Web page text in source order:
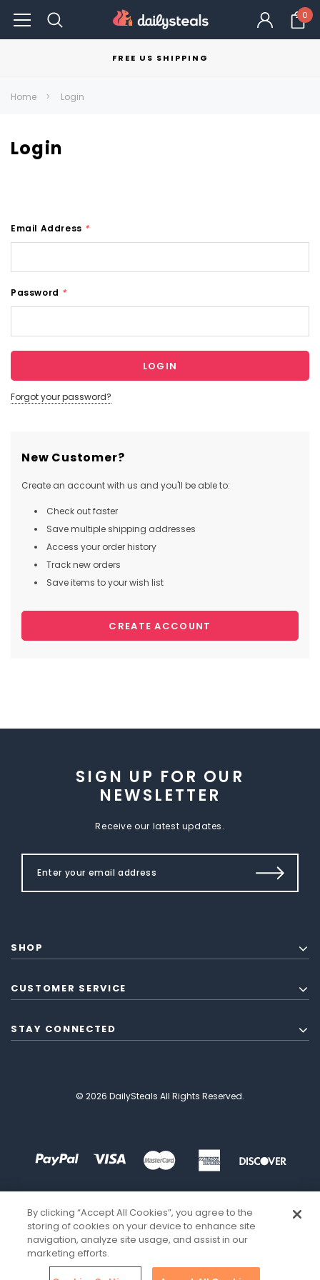
0
FREE US SHIPPING
Home Login
Login
Email Address *
Password *
Forgot your password?
New Customer?
Create an account with us and you'll be able to:
Check out faster
Save multiple shipping addresses
Access your order history
Track new orders
Save items to your wish list
CREATE ACCOUNT
SIGN UP FOR OUR
NEWSLETTER
Receive our latest updates.
SHOP
CUSTOMER SERVICE
STAY CONNECTED
© 2026 DailySteals All Rights Reserved.
By clicking “Accept All Cookies”, you agree to the
storing of cookies on your device to enhance site
navigation, analyze site usage, and assist in our
marketing efforts.